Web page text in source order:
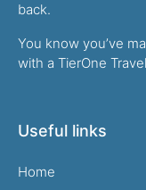
back.
You know you’ve
with a TierOne
Useful links
Home